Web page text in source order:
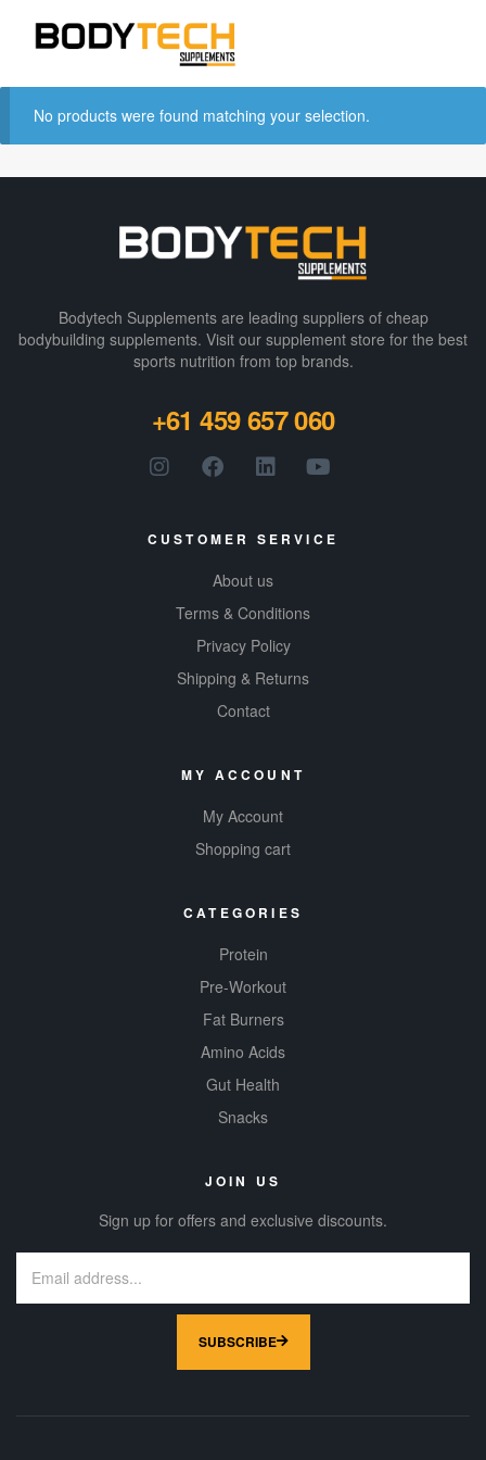
No products were found matching your selection.
Bodytech Supplements are leading suppliers of cheap
bodybuilding supplements​. Visit our supplement store for the best
sports nutrition from top brands.
+61 459 657 060
CUSTOMER SERVICE
About us
Terms & Conditions
Privacy Policy
Shipping & Returns
Contact
MY ACCOUNT
My Account
Shopping cart
CATEGORIES
Protein
Pre-Workout
Fat Burners
Amino Acids
Gut Health
Snacks
JOIN US
Sign up for offers and exclusive discounts.
SUBSCRIBE